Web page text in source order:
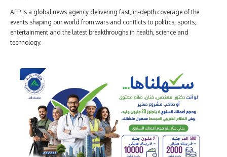
AFP is a global news agency delivering fast, in-depth coverage of the
events shaping our world from wars and conflicts to politics, sports,
entertainment and the latest breakthroughs in health, science and
technology.